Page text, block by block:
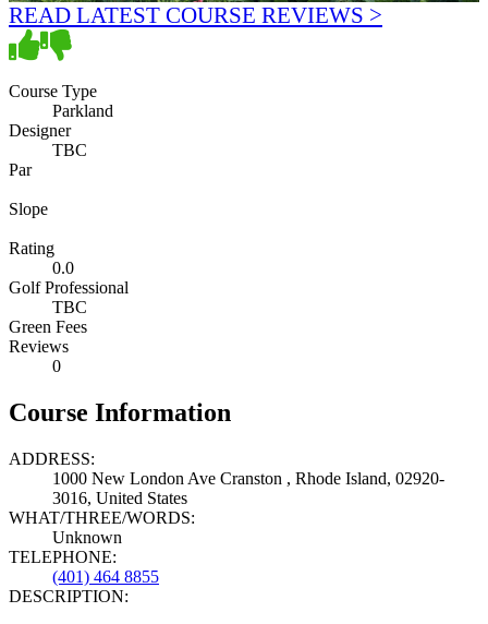
READ LATEST COURSE REVIEWS >
Course Type
Parkland
Designer
TBC
Par
Slope
Rating
0.0
Golf Professional
TBC
Green Fees
Reviews
0
Course Information
ADDRESS:
1000 New London Ave Cranston , Rhode Island, 02920-
3016, United States
WHAT/THREE/WORDS:
Unknown
TELEPHONE:
(401) 464 8855
DESCRIPTION: